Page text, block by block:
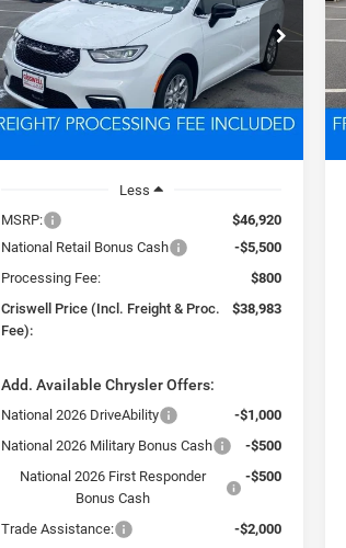
Price Drop
VIN: 2C4RC1BG0TR203270 Stock:
D260275
Model:RUCH53
In Stock Ext. Int.
$38,983
CRISWELL PRICE (INCL. FREIGHT &
PROC. FEE)
Less
MSRP:
$46,920
National Retail Bonus Cash
-$5,500
Processing Fee:
$800
Criswell Price (Incl. Freight & Proc.
Fee):
$38,983
Add. Available Chrysler Offers:
National 2026 DriveAbility
-$1,000
National 2026 Military Bonus Cash
-$500
National 2026 First Responder
Bonus Cash
-$500
Trade Assistance: -$2,000